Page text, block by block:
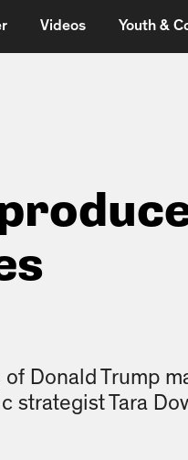
Videos Youth &
Donald Trump
strategist Tara